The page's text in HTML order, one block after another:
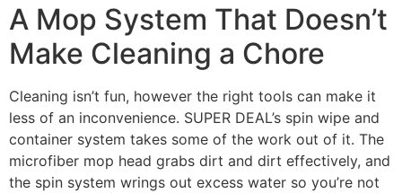
A Mop System That Doesn’t
Make Cleaning a Chore
Cleaning isn’t fun, however the right tools can make it
less of an inconvenience. SUPER DEAL’s spin wipe and
container system takes some of the work out of it. The
microfiber mop head grabs dirt and dirt effectively, and
the spin system wrings out excess water so you’re not